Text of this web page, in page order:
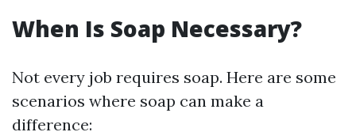
When Is Soap Necessary?
Not every job requires soap. Here are some
scenarios where soap can make a
difference: